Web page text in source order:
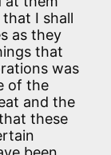
I shall
as they
that
was
of the
and the
these